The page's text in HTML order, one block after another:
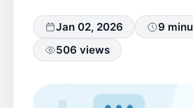
Jan 02, 2026
9
506 views